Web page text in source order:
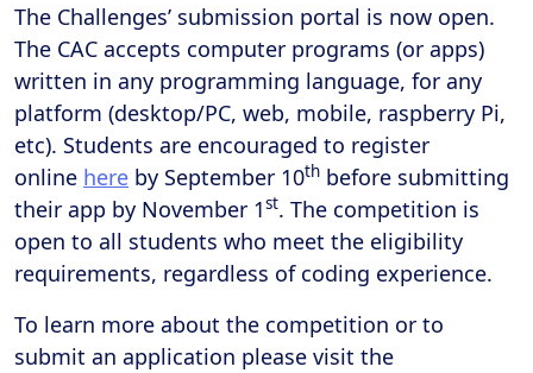
The Challenges’ submission portal is now open.
The CAC accepts computer programs (or apps)
written in any programming language, for any
platform (desktop/PC, web, mobile, raspberry Pi,
etc). Students are encouraged to register
online here by September 10th before submitting
their app by November 1st. The competition is
open to all students who meet the eligibility
requirements, regardless of coding experience.
To learn more about the competition or to
submit an application please visit the